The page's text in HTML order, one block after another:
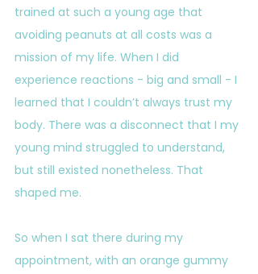
trained at such a young age that
avoiding peanuts at all costs was a
mission of my life. When I did
experience reactions - big and small - I
learned that I couldn’t always trust my
body. There was a disconnect that I my
young mind struggled to understand,
but still existed nonetheless. That
shaped me.
So when I sat there during my
appointment, with an orange gummy